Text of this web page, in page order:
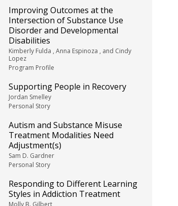
Improving Outcomes at the
Intersection of Substance Use
Disorder and Developmental
Disabilities
Kimberly Fulda , Anna Espinoza , and Cindy
Lopez
Program Profile
Supporting People in Recovery
Jordan Smelley
Personal Story
Autism and Substance Misuse
Treatment Modalities Need
Adjustment(s)
Sam D. Gardner
Personal Story
Responding to Different Learning
Styles in Addiction Treatment
Molly B. Gilbert